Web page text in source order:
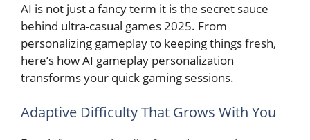
AI is not just a fancy term it is the secret sauce
behind ultra-casual games 2025. From
personalizing gameplay to keeping things fresh,
here’s how AI gameplay personalization
transforms your quick gaming sessions.
Adaptive Difficulty That Grows With You